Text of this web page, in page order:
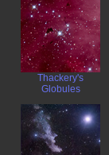
Thackery's
Globules